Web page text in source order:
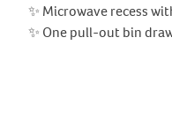
✨ Microwave recess
✨ One pull-out bin